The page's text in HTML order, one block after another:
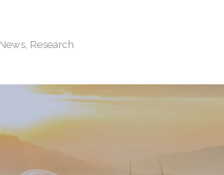
News Research